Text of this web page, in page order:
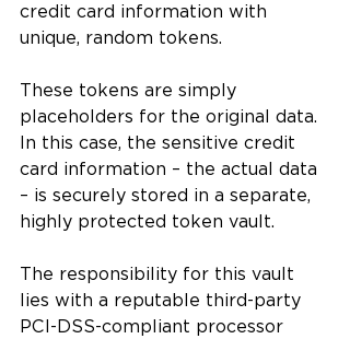
credit card information with
unique, random tokens.
These tokens are simply
placeholders for the original data.
In this case, the sensitive credit
card information – the actual data
– is securely stored in a separate,
highly protected token vault.
The responsibility for this vault
lies with a reputable third-party
PCI-DSS-compliant processor